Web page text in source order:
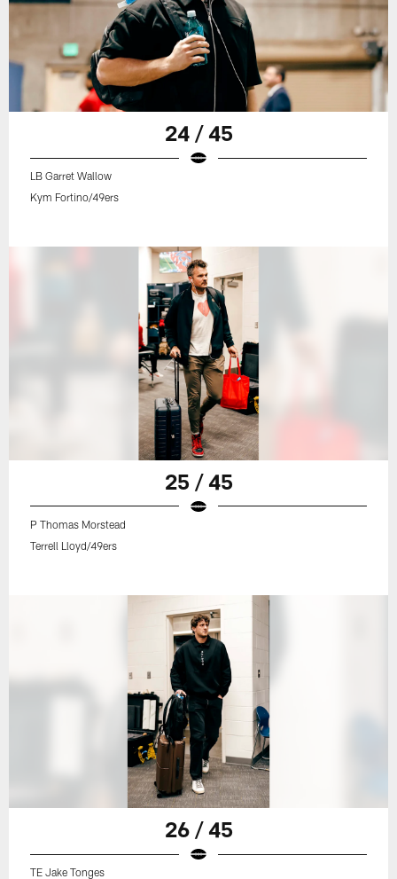
24 / 45
LB Garret Wallow
Kym Fortino/49ers
25 / 45
P Thomas Morstead
Terrell Lloyd/49ers
26 / 45
TE Jake Tonges